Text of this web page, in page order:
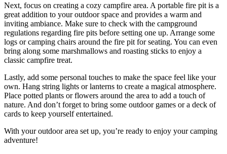
Next, focus on creating a cozy campfire area. A portable fire pit is a
great addition to your outdoor space and provides a warm and
inviting ambiance. Make sure to check with the campground
regulations regarding fire pits before setting one up. Arrange some
logs or camping chairs around the fire pit for seating. You can even
bring along some marshmallows and roasting sticks to enjoy a
classic campfire treat.
Lastly, add some personal touches to make the space feel like your
own. Hang string lights or lanterns to create a magical atmosphere.
Place potted plants or flowers around the area to add a touch of
nature. And don’t forget to bring some outdoor games or a deck of
cards to keep yourself entertained.
With your outdoor area set up, you’re ready to enjoy your camping
adventure!